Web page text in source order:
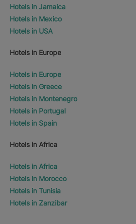
Hotels in Jamaica
Hotels in Mexico
Hotels in USA
Hotels in Europe
Hotels in Europe
Hotels in Greece
Hotels in Montenegro
Hotels in Portugal
Hotels in Spain
Hotels in Africa
Hotels in Africa
Hotels in Morocco
Hotels in Tunisia
Hotels in Zanzibar